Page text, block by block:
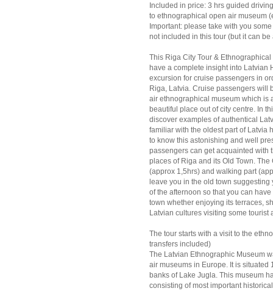
Included in price: 3 hrs guided
to ethnographical open air museum
Important: please take with you
not included in this tour (but it can
This Riga City Tour &
have a complete insight into Latvian
excursion for cruise passengers in
Riga, Latvia. Cruise passengers will
air ethnographical museum which is
beautiful place out of city centre. In
discover examples of authentical
familiar with the oldest part of Latvia
to know this astonishing and well
passengers can get acquainted with
places of Riga and its Old Town.
(approx 1,5hrs) and walking part
leave you in the old town
of the afternoon so that you can
town whether enjoying its terraces,
Latvian cultures visiting some tourist
The tour starts with a visit to the
transfers included)
The Latvian Ethnographic Museum
air museums in Europe. It is situated
banks of Lake Jugla. This museum
consisting of most important